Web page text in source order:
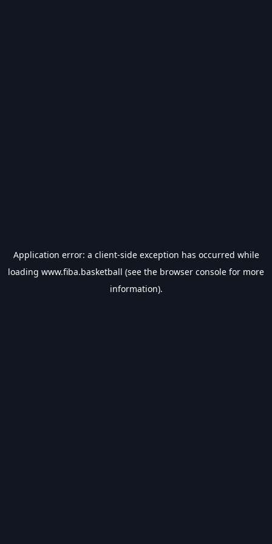
Application error: a client-side exception has occurred while
loading www.fiba.basketball (see the browser console for more
information).